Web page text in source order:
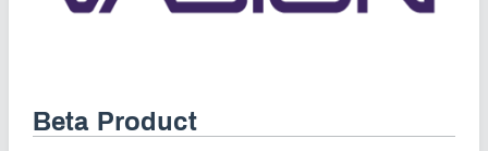
Beta Product